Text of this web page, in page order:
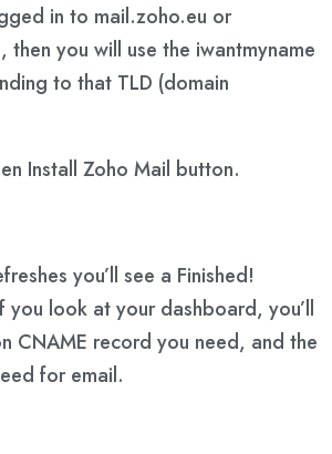
in to mail.zoho.eu or
then you will use the iwantmyname
to that TLD (domain
Install Zoho Mail button.
you’ll see a Finished!
look at your dashboard, you’ll
CNAME record you need, and the
for email.